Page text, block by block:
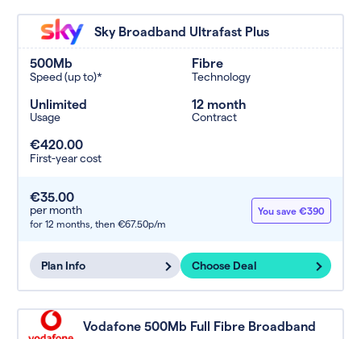
Sky Broadband Ultrafast Plus
500Mb
Speed (up to)*
Fibre
Technology
Unlimited
Usage
12 month
Contract
€420.00
First-year cost
€35.00
per month
for 12 months, then €67.50p/m
You save €390
Plan Info Choose Deal
Vodafone 500Mb Full Fibre Broadband